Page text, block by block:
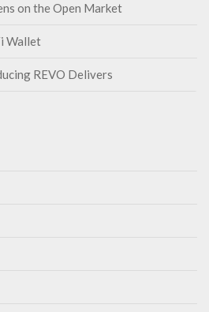
on the Open Market
Wallet
REVO Delivers